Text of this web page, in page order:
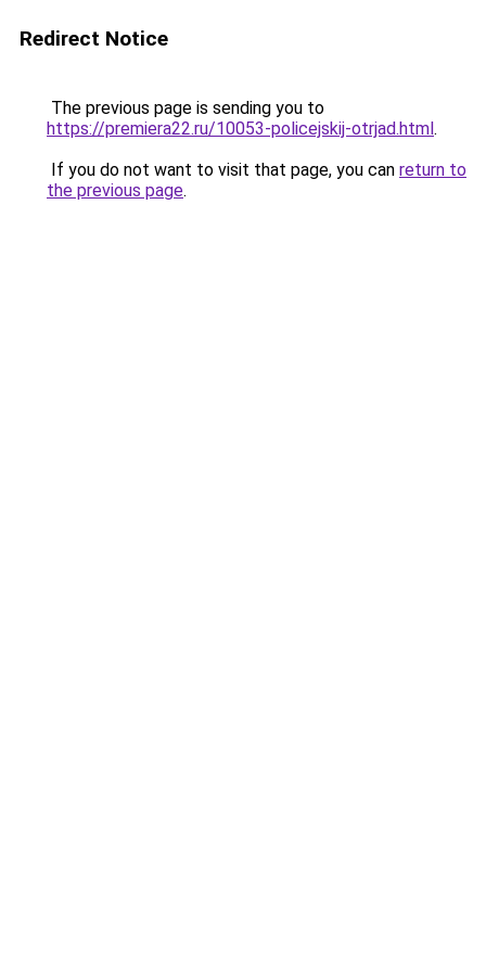
Redirect Notice
The previous page is sending you to
https://premiera22.ru/10053-policejskij-otrjad.html.
If you do not want to visit that page, you can return to
the previous page.